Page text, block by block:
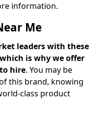
information.
Me
leaders with these
is why we offer
hire. You may be
this brand, knowing
class product